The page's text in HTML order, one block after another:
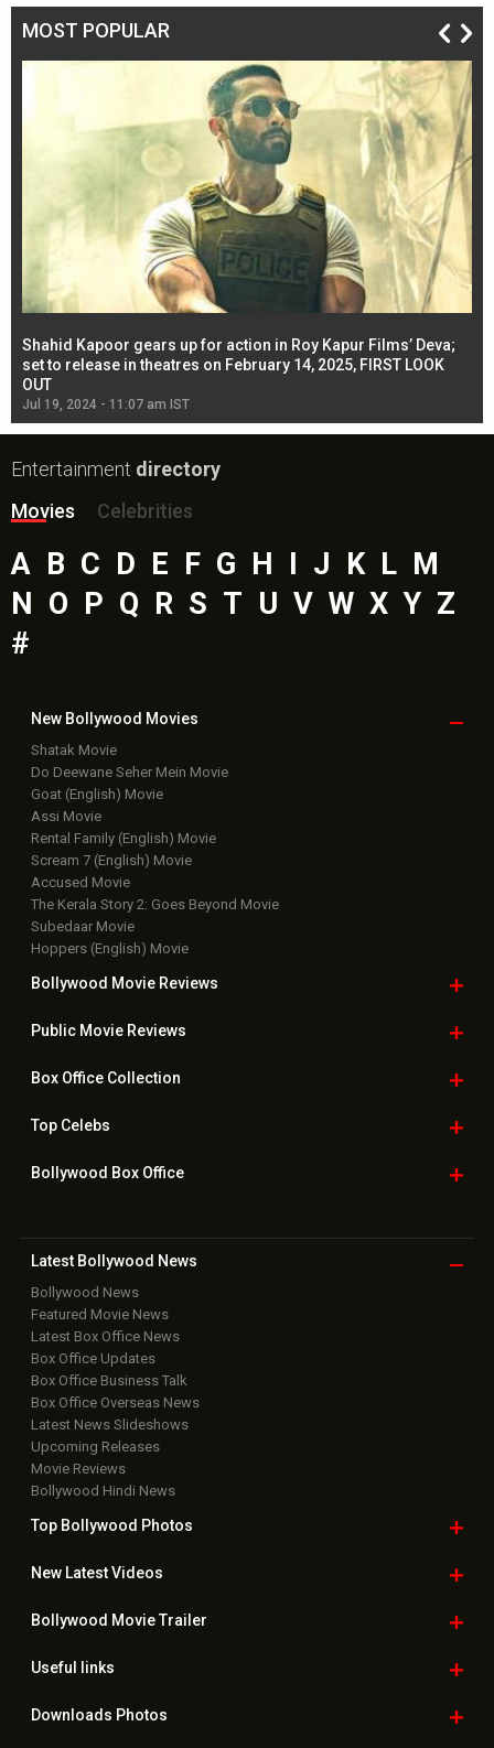
MOST POPULAR
Shahid Kapoor gears up for action in Roy Kapur Films’ Deva;
set to release in theatres on February 14, 2025, FIRST LOOK
OUT
Jul 19, 2024 - 11:07 am IST
Entertainment directory
Movies
Celebrities
A B C D E F G H J K L M
N
O P Q R S T U V W X Y Z
#
New Bollywood Movies
Shatak Movie
Do Deewane Seher Mein Movie
Goat (English) Movie
Assi Movie
Rental Family (English) Movie
Scream 7 (English) Movie
Accused Movie
The Kerala Story 2: Goes Beyond Movie
Subedaar Movie
Hoppers (English) Movie
Bollywood Movie Reviews
Public Movie Reviews
Box OfficeCollection
TopCelebs
Bollywood Box Office
Latest Bollywood News
Bollywood News
Featured Movie News
Latest Box Office News
Box Office Updates
Box Office Business Talk
Box Office Overseas News
Latest News Slideshows
Upcoming Releases
Movie Reviews
Bollywood Hindi News
Top Bollywood Photos
New LatestVideos
Bollywood Movie Trailer
Useful links
Downloads Photos